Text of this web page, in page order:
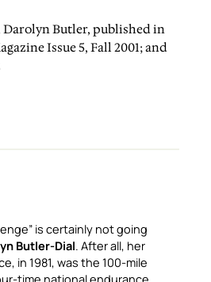
Darolyn Butler, published in
Issue 5, Fall 2001; and
is certainly not going
Butler-Dial. After all, her
in 1981, was the 100-mile
time national endurance